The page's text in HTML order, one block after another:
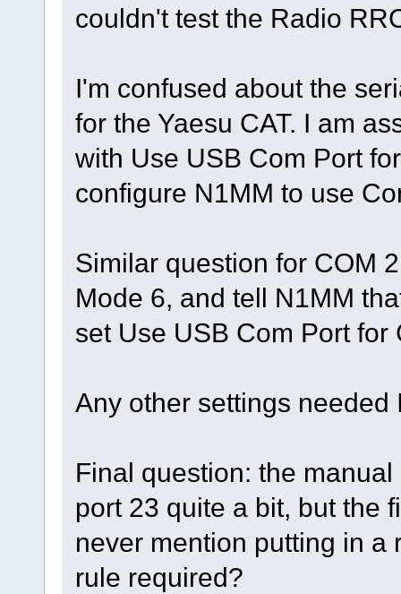
couldn't test the Radio
I'm confused about the
for the Yaesu CAT. I am
with Use USB Com Port
configure N1MM to use
Similar question for COM
Mode 6, and tell N1MM
set Use USB Com Port for
Any other settings needed
Final question: the
port 23 quite a bit, but the
never mention putting in a
rule required?